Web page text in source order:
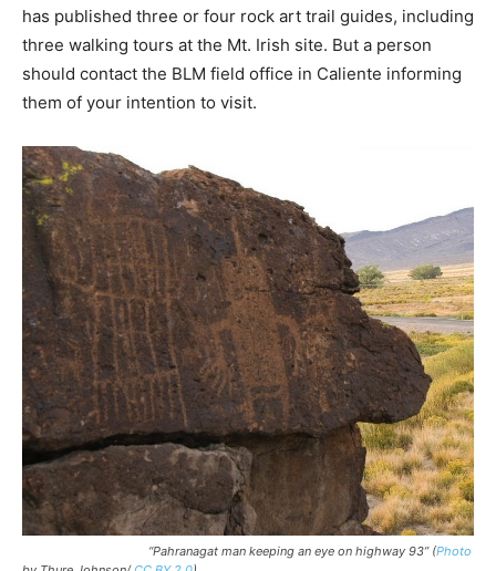
has published three or four rock art trail guides, including
three walking tours at the Mt. Irish site. But a person
should contact the BLM field office in Caliente informing
them of your intention to visit.
“Pahranagat man keeping an eye on highway 93” (Photo